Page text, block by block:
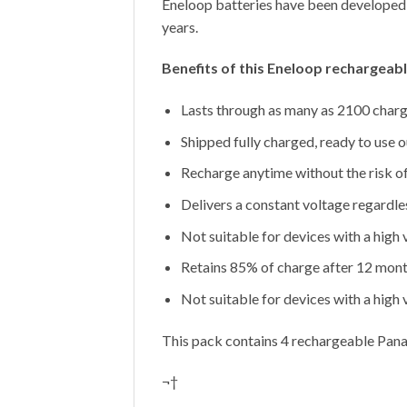
Eneloop batteries have been
years.
Benefits of this Eneloop
Lasts through as many as 2100
Shipped fully charged, ready to use
Recharge anytime without the risk
Delivers a constant voltage
Not suitable for devices with a high
Retains 85% of charge after 12
Not suitable for devices with a high
This pack contains 4 rechargeable
¬†